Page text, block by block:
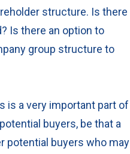
structure. Is there
Is there an option to
group structure to
is a very important part of
buyers, be that a
potential buyers who may